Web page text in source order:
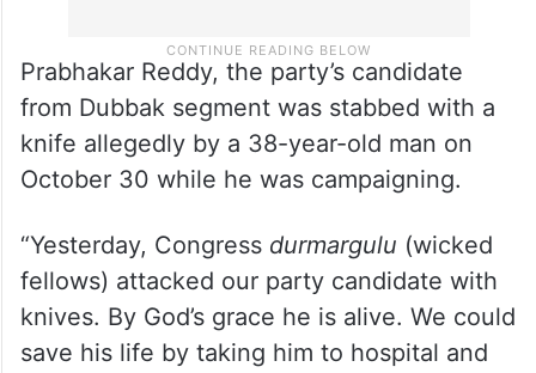
Prabhakar Reddy, the party’s candidate
from Dubbak segment was stabbed with a
knife allegedly by a 38-year-old man on
October 30 while he was campaigning.
“Yesterday, Congress durmargulu (wicked
fellows) attacked our party candidate with
knives. By God’s grace he is alive. We could
save his life by taking him to hospital and